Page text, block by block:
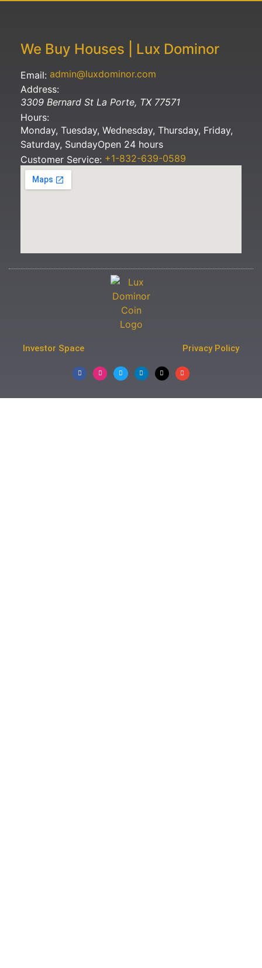
We Buy Houses | Lux Dominor
Email: admin@luxdominor.com
Address:
3309 Bernard St La Porte, TX 77571
Hours:
Monday, Tuesday, Wednesday, Thursday, Friday,
Saturday, SundayOpen 24 hours
Customer Service: +1-832-639-0589
Investor Space Privacy Policy